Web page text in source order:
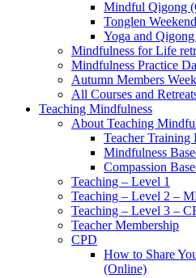
Mindful Qigong
Tonglen
Yoga and
Mindfulness for Life
Mindfulness Practice
Autumn Members
All Courses and
Teaching Mindfulness
About Teaching
Teacher Training
Mindfulness
Compassion
Teaching – Level 1
Teaching – Level 2 –
Teaching – Level 3 –
Teacher Membership
CPD
How to Share
(Online)